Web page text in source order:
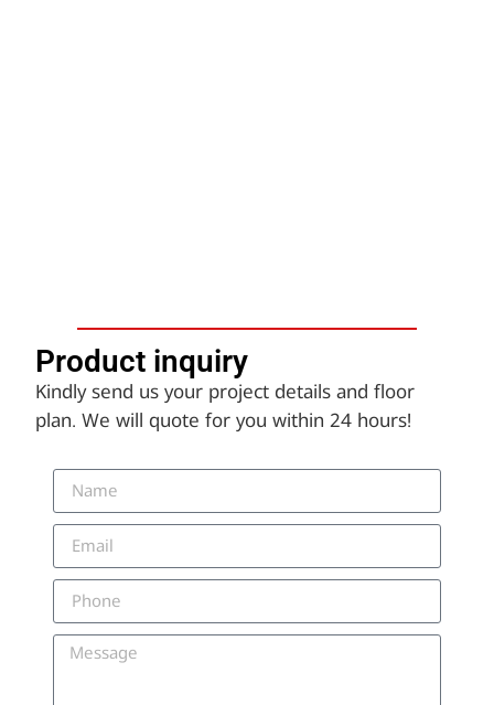
Product inquiry​
Kindly send us your project details and floor
plan. We will quote for you within 24 hours!